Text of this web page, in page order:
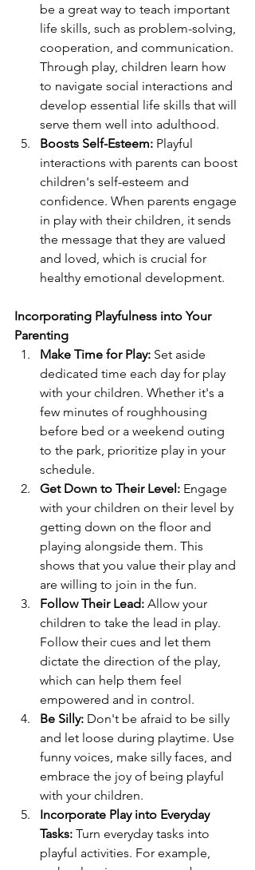
be a great way to teach important
life skills, such as problem-solving,
cooperation, and communication.
Through play, children learn how
to navigate social interactions and
develop essential life skills that will
serve them well into adulthood.
Boosts Self-Esteem: Playful
interactions with parents can boost
children's self-esteem and
confidence. When parents engage
in play with their children, it sends
the message that they are valued
and loved, which is crucial for
healthy emotional development.
Incorporating Playfulness into Your
Parenting
Make Time for Play: Set aside
dedicated time each day for play
with your children. Whether it's a
few minutes of roughhousing
before bed or a weekend outing
to the park, prioritize play in your
schedule.
Get Down to Their Level: Engage
with your children on their level by
getting down on the floor and
playing alongside them. This
shows that you value their play and
are willing to join in the fun.
Follow Their Lead: Allow your
children to take the lead in play.
Follow their cues and let them
dictate the direction of the play,
which can help them feel
empowered and in control.
Be Silly: Don't be afraid to be silly
and let loose during playtime. Use
funny voices, make silly faces, and
embrace the joy of being playful
with your children.
Incorporate Play into Everyday
Tasks: Turn everyday tasks into
playful activities. For example,